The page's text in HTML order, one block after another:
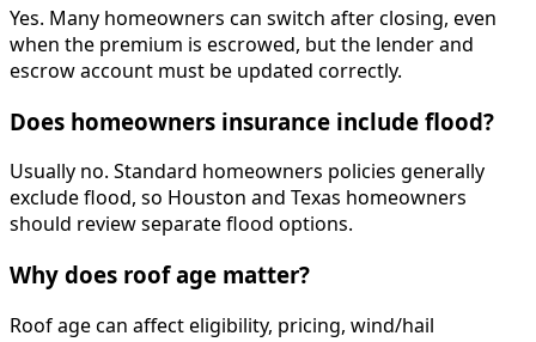
Yes. Many homeowners can switch after closing, even
when the premium is escrowed, but the lender and
escrow account must be updated correctly.
Does homeowners insurance include flood?
Usually no. Standard homeowners policies generally
exclude flood, so Houston and Texas homeowners
should review separate flood options.
Why does roof age matter?
Roof age can affect eligibility, pricing, wind/hail